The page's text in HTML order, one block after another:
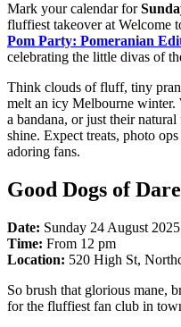
Mark your calendar for
fluffiest takeover at Welcome
Pom Party: Pomeranian
celebrating the little divas of
Think clouds of fluff, tiny
melt an icy Melbourne
a bandana, or just their
shine. Expect treats, photo
adoring fans.
Good Dogs of
Date: Sunday 24 August 2025
Time: From 12 pm
Location: 520 High St,
So brush that glorious mane,
for the fluffiest fan club in